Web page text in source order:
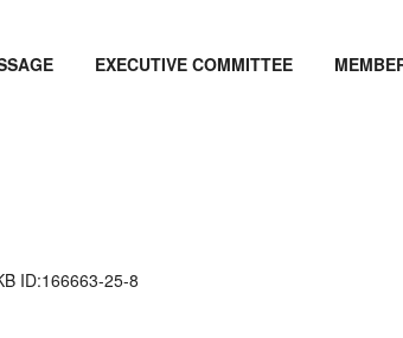
EXECUTIVE COMMITTEE
ID:166663-25-8